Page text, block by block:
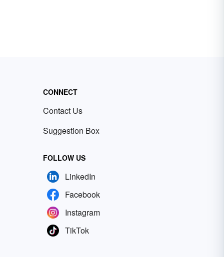
CONNECT
Contact Us
Suggestion Box
FOLLOW US
LinkedIn
Facebook
Instagram
TikTok